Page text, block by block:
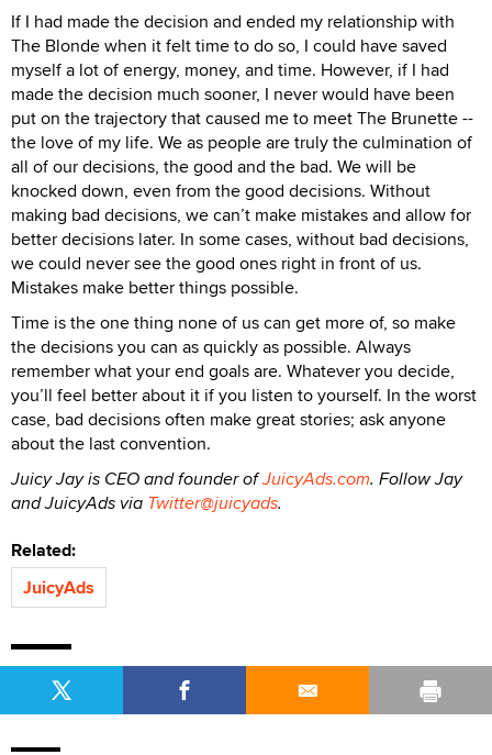
If I had made the decision and ended my relationship with
The Blonde when it felt time to do so, I could have saved
myself a lot of energy, money, and time. However, if I had
made the decision much sooner, I never would have been
put on the trajectory that caused me to meet The Brunette --
the love of my life. We as people are truly the culmination of
all of our decisions, the good and the bad. We will be
knocked down, even from the good decisions. Without
making bad decisions, we can’t make mistakes and allow for
better decisions later. In some cases, without bad decisions,
we could never see the good ones right in front of us.
Mistakes make better things possible.
Time is the one thing none of us can get more of, so make
the decisions you can as quickly as possible. Always
remember what your end goals are. Whatever you decide,
you’ll feel better about it if you listen to yourself. In the worst
case, bad decisions often make great stories; ask anyone
about the last convention.
Juicy Jay is CEO and founder ofJuicyAds.com. Follow Jay
and JuicyAds via Twitter@juicyads.
Related:
JuicyAds